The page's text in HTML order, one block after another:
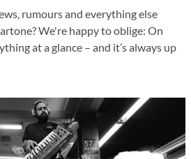
rumours and everything else
We're happy to oblige: On
at a glance – and it’s always up